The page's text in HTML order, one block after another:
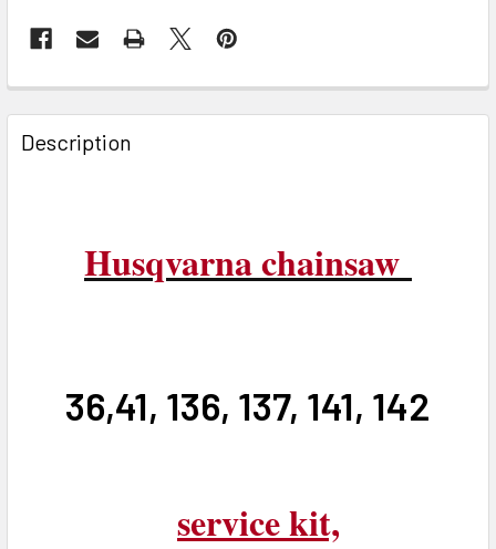
FREQUENTLY
BOUGHT
TOGETHER:
Description
Husqvarna chainsaw
36,41, 136, 137, 141, 142
service kit,